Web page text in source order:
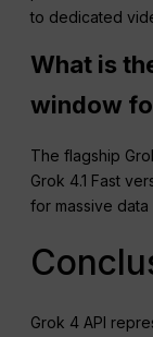
to dedicated
What is
window
The flagship
Grok 4.1 Fast
for massive
Grok 4 API